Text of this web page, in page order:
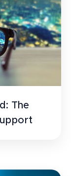
The